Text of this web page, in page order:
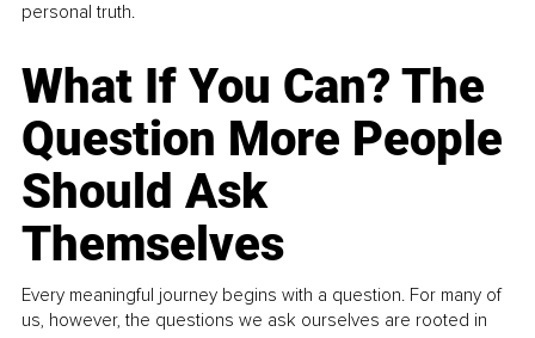
personal truth.
What If You Can? The
Question More People
Should Ask
Themselves
Every meaningful journey begins with a question. For many of
us, however, the questions we ask ourselves are rooted in